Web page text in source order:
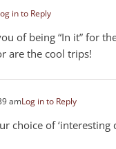
in to Reply
of being “In it” for
are the cool trips!
amLog in to Reply
choice of ‘interesting